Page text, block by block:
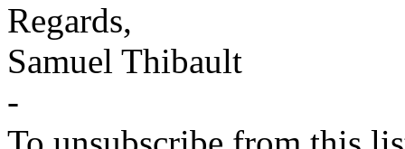
Regards,
Samuel Thibault
-